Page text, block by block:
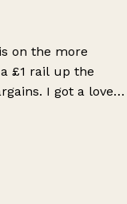
on the more
£1 rail up the
I got a lovely